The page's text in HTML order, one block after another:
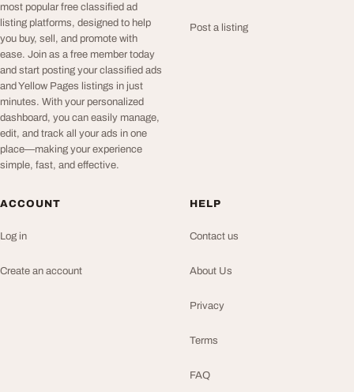
most popular free classified ad
listing platforms, designed to help
you buy, sell, and promote with
ease. Join as a free member today
and start posting your classified ads
and Yellow Pages listings in just
minutes. With your personalized
dashboard, you can easily manage,
edit, and track all your ads in one
place—making your experience
simple, fast, and effective.
Post a listing
ACCOUNT
Log in
Create an account
HELP
Contact us
About Us
Privacy
Terms
FAQ